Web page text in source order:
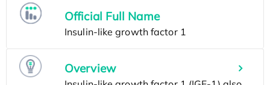
Official Full Name
Overview